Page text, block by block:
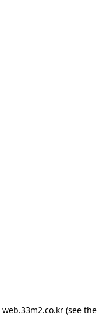
web.33m2.co.kr(see the